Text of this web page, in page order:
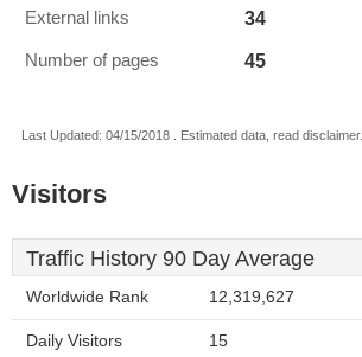
External links 34
Number of pages 45
Last Updated: 04/15/2018 . Estimated data, read disclaimer.
Visitors
Traffic History 90 Day Average
Worldwide Rank 12,319,627
Daily Visitors 15